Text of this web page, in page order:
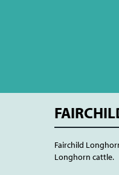
Fairchild
Longhorn cattle.